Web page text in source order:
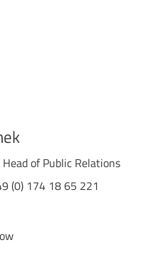
of Public Relations
(0) 174 18 65 221